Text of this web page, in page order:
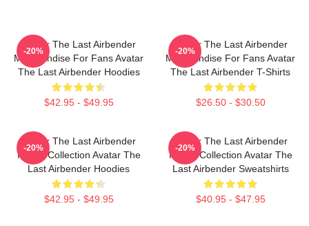
Avatar The Last Airbender
Merchandise For Fans Avatar
The Last Airbender Hoodies
$42.95 - $49.95
-20%
Avatar The Last Airbender
Merchandise For Fans Avatar
The Last Airbender T-Shirts
$26.50 - $30.50
-20%
Avatar The Last Airbender
Merch Collection Avatar The
Last Airbender Hoodies
$42.95 - $49.95
-20%
Avatar The Last Airbender
Merch Collection Avatar The
Last Airbender Sweatshirts
$40.95 - $47.95
-20%